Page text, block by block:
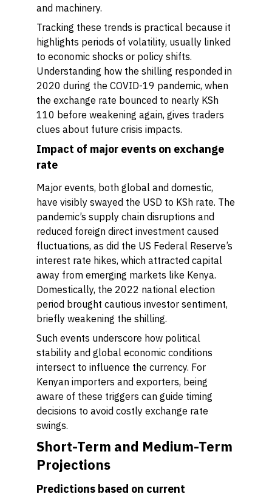
and machinery.
Tracking these trends is practical because it
highlights periods of volatility, usually linked
to economic shocks or policy shifts.
Understanding how the shilling responded in
2020 during the COVID-19 pandemic, when
the exchange rate bounced to nearly KSh
110 before weakening again, gives traders
clues about future crisis impacts.
Impact of major events on exchange
rate
Major events, both global and domestic,
have visibly swayed the USD to KSh rate. The
pandemic’s supply chain disruptions and
reduced foreign direct investment caused
fluctuations, as did the US Federal Reserve’s
interest rate hikes, which attracted capital
away from emerging markets like Kenya.
Domestically, the 2022 national election
period brought cautious investor sentiment,
briefly weakening the shilling.
Such events underscore how political
stability and global economic conditions
intersect to influence the currency. For
Kenyan importers and exporters, being
aware of these triggers can guide timing
decisions to avoid costly exchange rate
swings.
Short-Term and Medium-Term
Projections
Predictions based on current